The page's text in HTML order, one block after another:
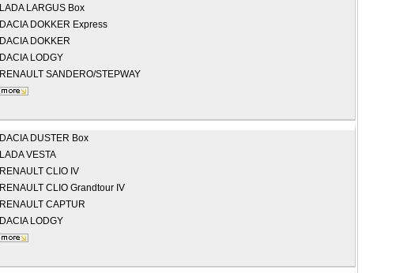
LADA LARGUS Box
DACIA DOKKER Express
DACIA DOKKER
DACIA LODGY
RENAULT SANDERO/STEPWAY
DACIA DUSTER Box
LADAVESTA
RENAULT CLIO IV
RENAULT CLIO Grandtour IV
RENAULT CAPTUR
DACIA LODGY